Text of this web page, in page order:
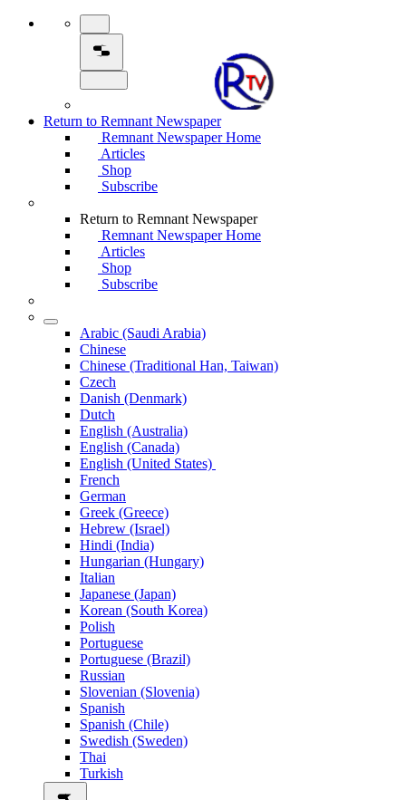
Return to Remnant Newspaper
Remnant Newspaper Home
Articles
Shop
Subscribe
Return to Remnant Newspaper
Remnant Newspaper Home
Articles
Shop
Subscribe
Arabic (Saudi Arabia)
Chinese
Chinese (Traditional Han, Taiwan)
Czech
Danish (Denmark)
Dutch
English (Australia)
English (Canada)
English (United States)
French
German
Greek (Greece)
Hebrew (Israel)
Hindi (India)
Hungarian (Hungary)
Italian
Japanese (Japan)
Korean (South Korea)
Polish
Portuguese
Portuguese (Brazil)
Russian
Slovenian (Slovenia)
Spanish
Spanish (Chile)
Swedish (Sweden)
Thai
Turkish